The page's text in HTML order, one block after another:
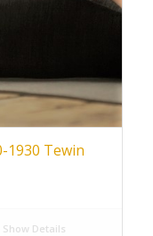
1930 Tewin
Show Details